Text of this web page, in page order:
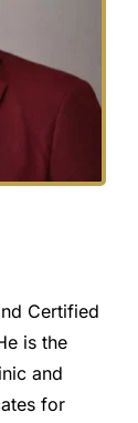
Certified
is the
and
for